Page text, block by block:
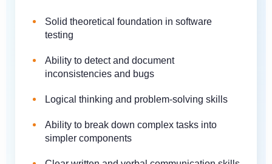
Solid theoretical foundation in software
testing
Ability to detect and document
inconsistencies and bugs
Logical thinking and problem-solving skills
Ability to break down complex tasks into
simpler components